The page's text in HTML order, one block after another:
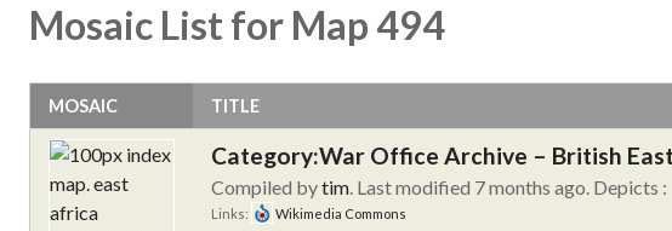
Mosaic List for Map 494
MOSAIC TITLE
Category:War Office Archive – British
Compiled bytim . Last modified 7 months ago. Depicts :
Links: Wikimedia Commons